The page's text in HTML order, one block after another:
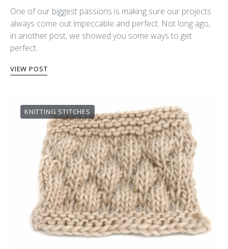
One of our biggest passions is making sure our projects
always come out impeccable and perfect. Not long ago,
in another post, we showed you some ways to get
perfect…
VIEW POST
KNITTING STITCHES